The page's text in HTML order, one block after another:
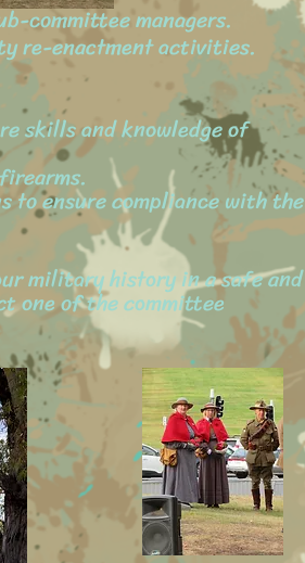
committee managers.
re-enactment activities.
skills and knowledge of
to ensure compliance with the
military history in a safe and
one of the committee